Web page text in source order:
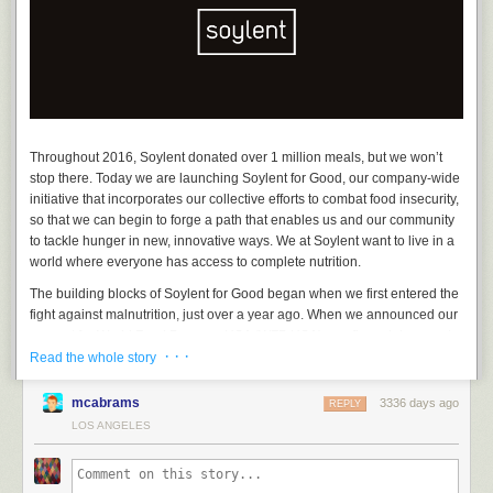
Say, this kinda looks like one of those newfangled Soylent bottles!
Approximately 150 mg of caffeine in Cafe Vanilla and 30 mg in Cafe
75 mg of L-Theanine in Cafe Vanilla and 25 mg in Cafe Chai.
the Soylent Cafe line and comprehensive product information pages,
please visit ourFAQ.
Throughout 2016, Soylent donated over 1 million meals, but we won’t
stop there. Today we are launching Soylent for Good, our company-wide
initiative that incorporates our collective efforts to combat food insecurity,
so that we can begin to forge a path that enables us and our community
to tackle hunger in new, innovative ways. We at Soylent want to live in a
world where everyone has access to complete nutrition.
The building blocks of Soylent for Good began when we first entered the
fight against malnutrition, just over a year ago. When we announced our
for the organization helped provide hundreds of thousands of school
meals around the globe. In 2017, we will continue to improve the food
system through innovation and renew our support for WFP USA in their
mission to make hunger history. Our funding will be directed to
worldwide. In addition to our international endeavors, Soylent donated
hundreds of thousands of meals to food banks across the nation, and in
Read the whole story · · ·
mcabrams 3336 days ago
REPLY
LOS ANGELES